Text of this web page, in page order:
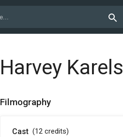
Harvey Karels
Filmography
Cast (12 credits)